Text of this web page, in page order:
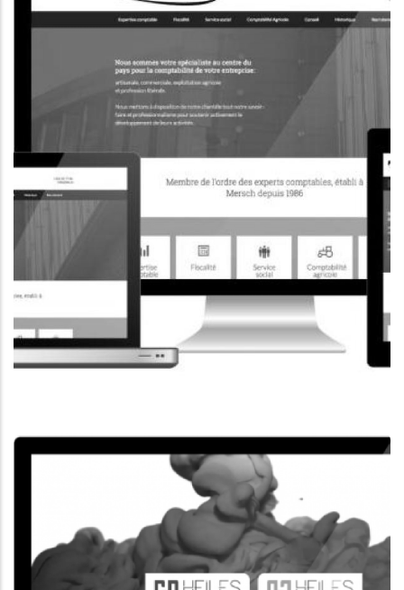
CORPORATE WEBSITE
CORPORATE WEBSITE
FPK.LU